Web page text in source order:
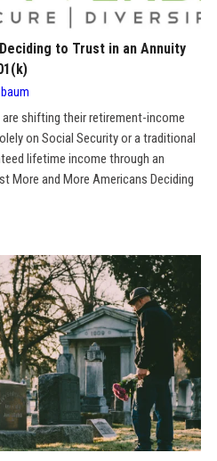
to Trust in an Annuity
shifting their retirement-income
on Social Security or a traditional
lifetime income through an
More and More Americans Deciding